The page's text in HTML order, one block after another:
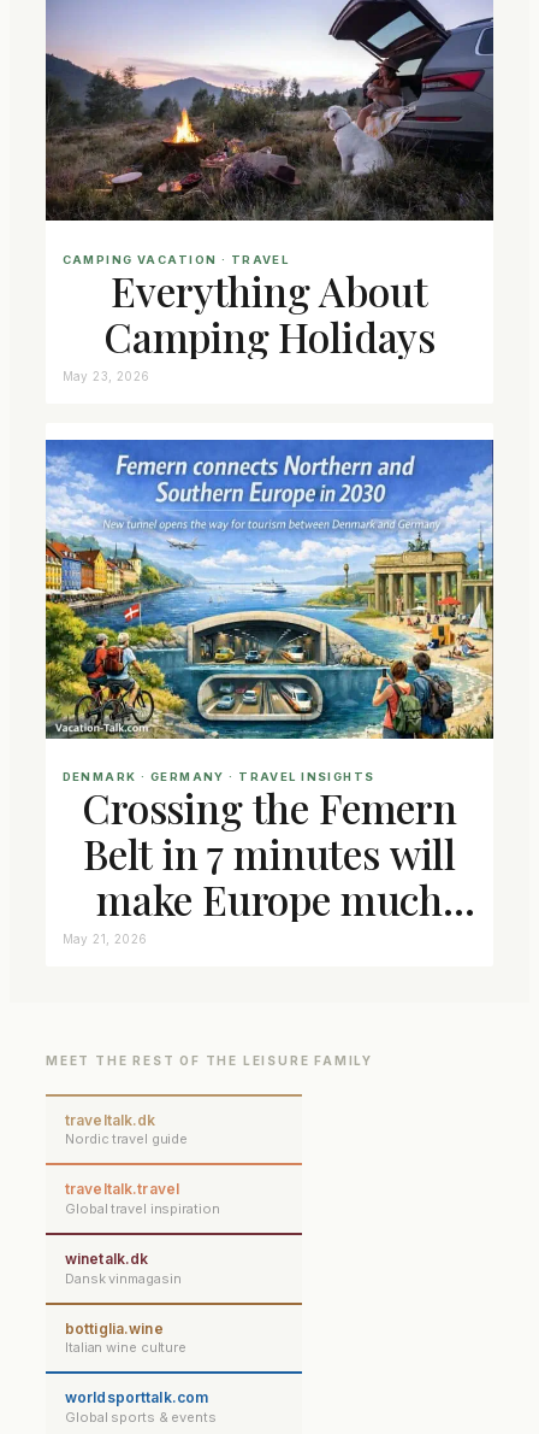
CAMPING VACATION · TRAVEL
Everything About
Camping Holidays
May 23, 2026
DENMARK · GERMANY · TRAVEL INSIGHTS
Crossing the Femern
Belt in 7 minutes will
make Europe much
closer connected
May 21, 2026
MEET THE REST OF THE LEISURE FAMILY
traveltalk.dk
Nordic travel guide
traveltalk.travel
Global travel inspiration
winetalk.dk
Dansk vinmagasin
bottiglia.wine
Italian wine culture
worldsporttalk.com
Global sports & events